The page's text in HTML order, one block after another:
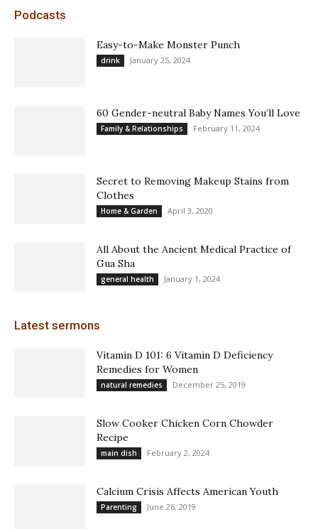
Podcasts
Easy-to-Make Monster Punch
drink January 25, 2024
60 Gender-neutral Baby Names You’ll Love
Family & Relationships February 11, 2024
Secret to Removing Makeup Stains from
Clothes
Home & Garden April 3, 2020
All About the Ancient Medical Practice of
Gua Sha
general health January 1, 2024
Latest sermons
Vitamin D 101: 6 Vitamin D Deficiency
Remedies for Women
natural remedies December 25, 2019
Slow Cooker Chicken Corn Chowder
Recipe
main dish February 2, 2024
Calcium Crisis Affects American Youth
Parenting June 26, 2019